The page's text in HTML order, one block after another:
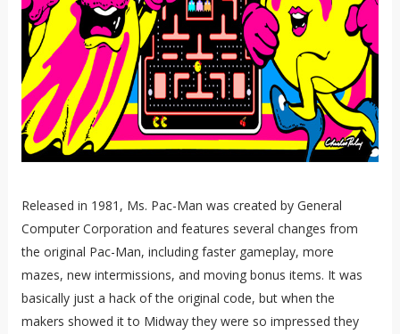
Released in 1981, Ms. Pac-Man was created by General
Computer Corporation and features several changes from
the original Pac-Man, including faster gameplay, more
mazes, new intermissions, and moving bonus items. It was
basically just a hack of the original code, but when the
makers showed it to Midway they were so impressed they